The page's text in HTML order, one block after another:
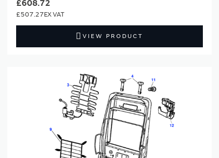
£608.72
£507.27
VIEW PRODUCT